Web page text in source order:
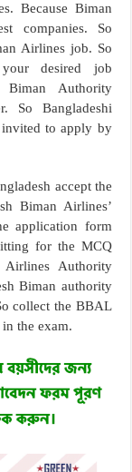
Because Biman
companies. So
Airlines job. So
desired job
Biman Authority
So Bangladeshi
invited to apply by
accept the
Biman Airlines’
application form
for the MCQ
Authority
Biman authority
collect the BBAL
the exam.